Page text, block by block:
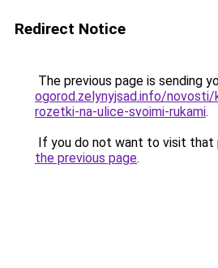
Redirect Notice
The previous page is sending
ogorod.zelynyjsad.info/
rozetki-na-ulice-svoimi-rukami.
If you do not want to visit that
the previous page.